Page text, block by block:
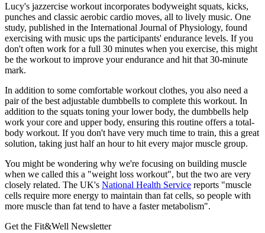
Lucy's jazzercise workout incorporates bodyweight squats, kicks,
punches and classic aerobic cardio moves, all to lively music. One
study, published in the International Journal of Physiology, found
exercising with music ups the participants' endurance levels. If you
don't often work for a full 30 minutes when you exercise, this might
be the workout to improve your endurance and hit that 30-minute
mark.
In addition to some comfortable workout clothes, you also need a
pair of the best adjustable dumbbells to complete this workout. In
addition to the squats toning your lower body, the dumbbells help
work your core and upper body, ensuring this routine offers a total-
body workout. If you don't have very much time to train, this a great
solution, taking just half an hour to hit every major muscle group.
You might be wondering why we're focusing on building muscle
when we called this a "weight loss workout", but the two are very
closely related. The UK's National Health Service reports "muscle
cells require more energy to maintain than fat cells, so people with
more muscle than fat tend to have a faster metabolism".
Get the Fit&Well Newsletter